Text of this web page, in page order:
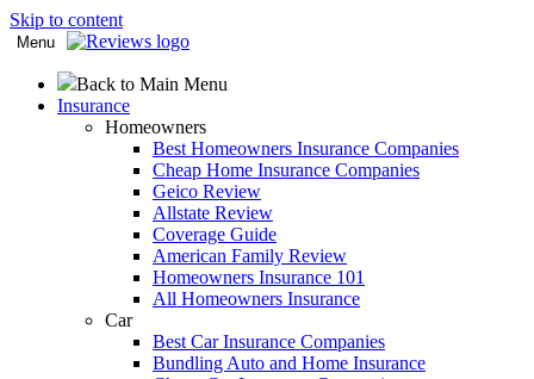
Skip to content
Menu
Back to Main Menu
Insurance
Homeowners
Best Homeowners Insurance Companies
Cheap Home Insurance Companies
Geico Review
Allstate Review
Coverage Guide
American Family Review
Homeowners Insurance 101
All Homeowners Insurance
Car
Best Car Insurance Companies
Bundling Auto and Home Insurance